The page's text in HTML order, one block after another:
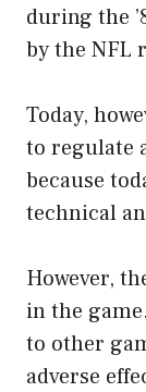
during the
by the NFL
Today,
to regulate
because
technical
However,
in the
to other
adverse